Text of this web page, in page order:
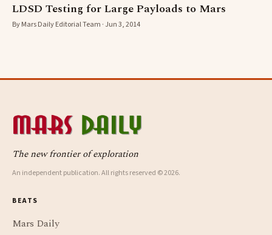
LDSD Testing for Large Payloads to Mars
By Mars Daily Editorial Team · Jun 3, 2014
The new frontier of exploration
An independent publication. All rights reserved © 2026.
BEATS
Mars Daily